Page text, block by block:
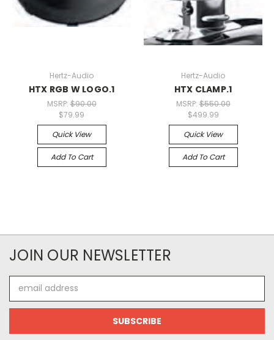
Hertz-Audio
HTX RGB W LOGO.1
MSRP:$90.00
$79.99
Quick View
Add To Cart
Hertz-Audio
HTX CLAMP.1
MSRP:$550.00
$499.99
Quick View
Add To Cart
JOIN OUR NEWSLETTER
Address